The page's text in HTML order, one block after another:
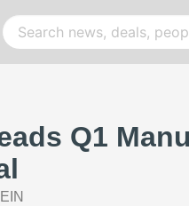
Q1
EIN